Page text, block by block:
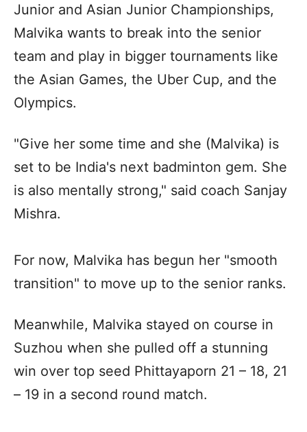
Junior and Asian Junior Championships,
Malvika wants to break into the senior
team and play in bigger tournaments like
the Asian Games, the Uber Cup, and the
Olympics.
"Give her some time and she (Malvika) is
set to be India's next badminton gem. She
is also mentally strong," said coach Sanjay
Mishra.
For now, Malvika has begun her "smooth
transition" to move up to the senior ranks.
Meanwhile, Malvika stayed on course in
Suzhou when she pulled off a stunning
win over top seed Phittayaporn 21 – 18, 21
– 19 in a second round match.